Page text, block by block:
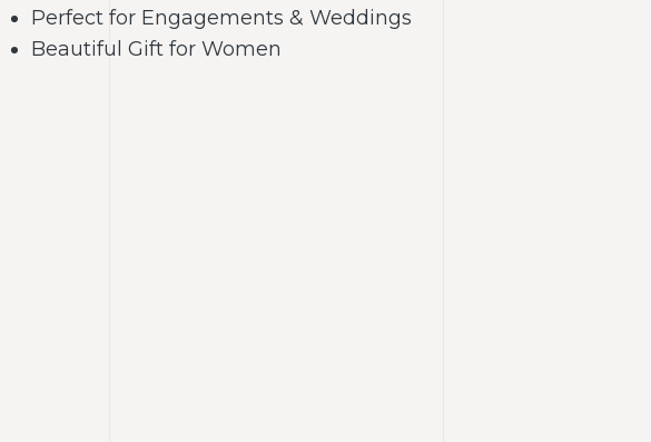
Perfect for Engagements & Weddings
Beautiful Gift for Women